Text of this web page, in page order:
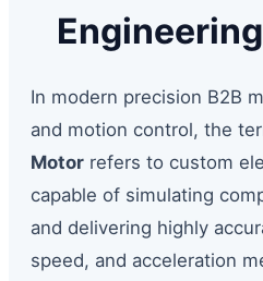
In modern precision B2B
and motion control, the
Motor refers to custom
capable of simulating
and delivering highly
speed, and acceleration